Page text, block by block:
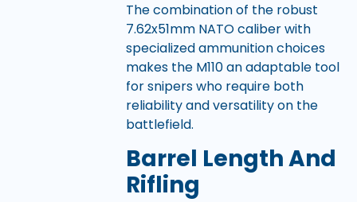
The combination of the robust
7.62x51mm NATO caliber with
specialized ammunition choices
makes the M110 an adaptable tool
for snipers who require both
reliability and versatility on the
battlefield.
Barrel Length And
Rifling